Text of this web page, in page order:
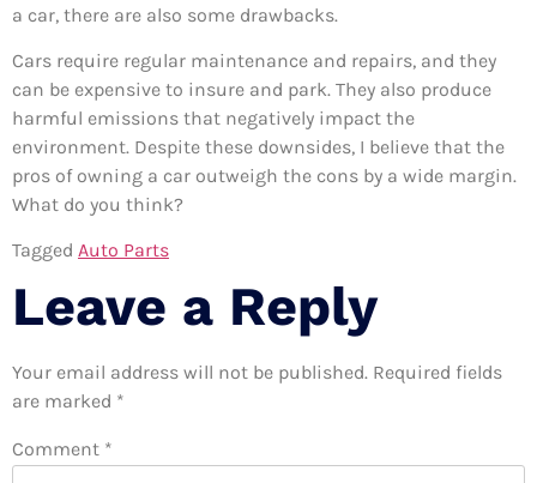
a car, there are also some drawbacks.
Cars require regular maintenance and repairs, and they
can be expensive to insure and park. They also produce
harmful emissions that negatively impact the
environment. Despite these downsides, I believe that the
pros of owning a car outweigh the cons by a wide margin.
What do you think?
Tagged Auto Parts
Leave a Reply
Your email address will not be published. Required fields
are marked *
Comment *